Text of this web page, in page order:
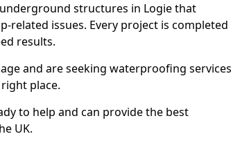
structures in Logie that
related issues. Every project is completed
results.
and are seeking waterproofing services
place.
to help and can provide the best
UK.